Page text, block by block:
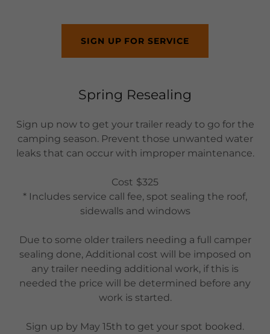
SIGN UP FOR SERVICE
Spring Resealing
Sign up now to get your trailer ready to go for the
camping season. Prevent those unwanted water
leaks that can occur with improper maintenance.
Cost $325
* Includes service call fee, spot sealing the roof,
sidewalls and windows
Due to some older trailers needing a full camper
sealing done, Additional cost will be imposed on
any trailer needing additional work, if this is
needed the price will be determined before any
work is started.
Sign up by May 15th to get your spot booked.